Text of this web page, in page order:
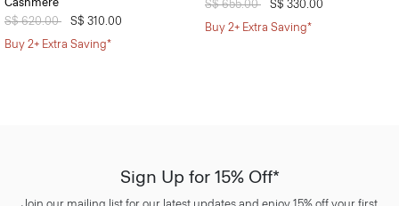
Price reduced from
S$ 620.00 toS$ 310.00
Buy 2+ Extra Saving*
Price reduced from
S$ 655.00 toS$ 330.00
Buy 2+ Extra Saving*
Sign Up for 15% Off*